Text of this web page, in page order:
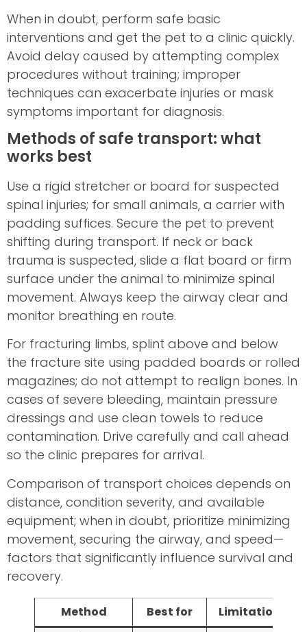
When in doubt, perform safe basic
interventions and get the pet to a clinic quickly.
Avoid delay caused by attempting complex
procedures without training; improper
techniques can exacerbate injuries or mask
symptoms important for diagnosis.
Methods of safe transport: what
works best
Use a rigid stretcher or board for suspected
spinal injuries; for small animals, a carrier with
padding suffices. Secure the pet to prevent
shifting during transport. If neck or back
trauma is suspected, slide a flat board or firm
surface under the animal to minimize spinal
movement. Always keep the airway clear and
monitor breathing en route.
For fracturing limbs, splint above and below
the fracture site using padded boards or rolled
magazines; do not attempt to realign bones. In
cases of severe bleeding, maintain pressure
dressings and use clean towels to reduce
contamination. Drive carefully and call ahead
so the clinic prepares for arrival.
Comparison of transport choices depends on
distance, condition severity, and available
equipment; when in doubt, prioritize minimizing
movement, securing the airway, and speed—
factors that significantly influence survival and
recovery.
Method Best for
Limitations